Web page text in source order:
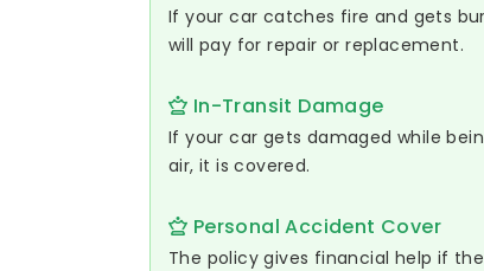
If your car catches fire and gets
will pay for repair or replacement.
In-Transit Damage
If your car gets damaged while
air, it is covered.
Personal Accident Cover
The policy gives financial help if